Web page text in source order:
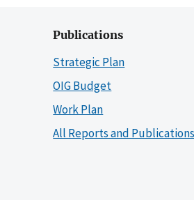
Publications
Strategic Plan
OIG Budget
Work Plan
All Reports and Publications